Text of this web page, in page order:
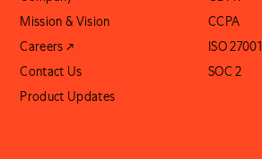
Mission & Vision
Careers ↗
Contact Us
Product Updates
CCPA
ISO 27001
SOC 2